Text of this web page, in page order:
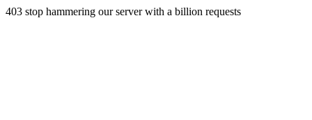
403 stop hammering our server with a billion requests